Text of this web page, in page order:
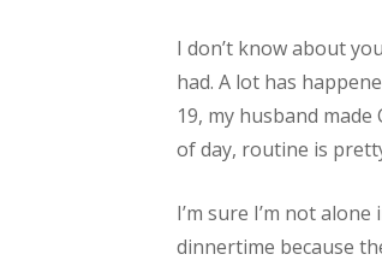
I don’t know about
had. A lot has
19, my husband
of day, routine is
I’m sure I’m not
dinnertime because